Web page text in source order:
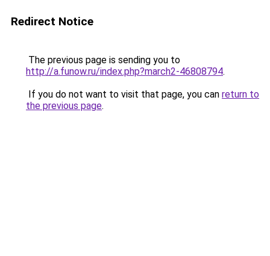
Redirect Notice
The previous page is sending you to
http://a.funow.ru/index.php?march2-46808794.
If you do not want to visit that page, you can return to
the previous page.